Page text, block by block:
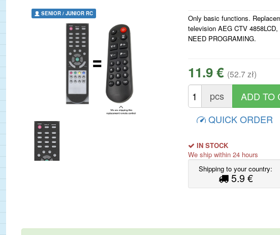
SENIOR / JUNIOR RC
Only basic functions.
television AEG CTV 4858LCD,
NEED PROGRAMING.
11.9 € (52.7 zł)
pcs
QUICK ORDER
IN STOCK
We ship within 24 hours
Shipping to your country:
5.9 €